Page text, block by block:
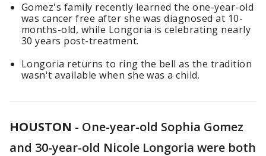
Gomez's family recently learned the one-year-old
was cancer free after she was diagnosed at 10-
months-old, while Longoria is celebrating nearly
30 years post-treatment.
Longoria returns to ring the bell as the tradition
wasn't available when she was a child.
HOUSTON - One-year-old Sophia Gomez
and 30-year-old Nicole Longoria were both